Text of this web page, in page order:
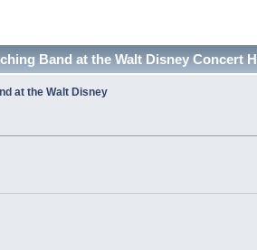
Band at the Walt Disney Concert
at the Walt Disney